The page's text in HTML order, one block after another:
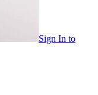
Sign In to